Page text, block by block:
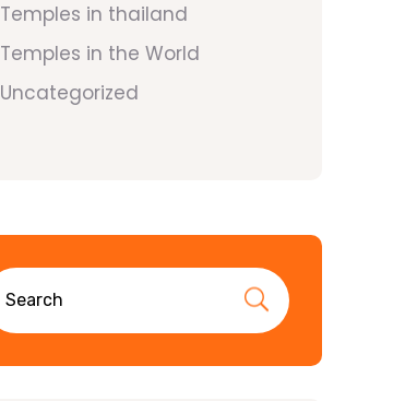
Temples in thailand
Temples in the World
Uncategorized